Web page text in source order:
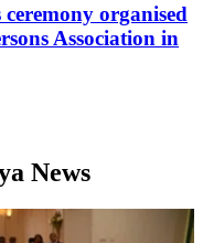
organised
Association in
News